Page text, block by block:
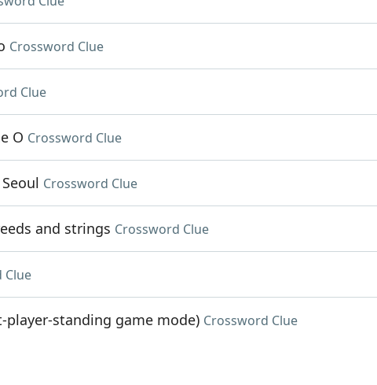
Crossword Clue
Clue
O Crossword Clue
Crossword Clue
and strings Crossword Clue
Clue
player-standing game mode) Crossword Clue